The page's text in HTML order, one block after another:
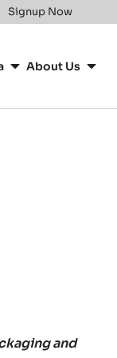
Signup Now
About Us
and